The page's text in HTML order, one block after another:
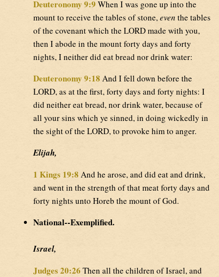
Deuteronomy 9:9 When I was gone up into the
mount to receive the tables of stone,even the tables
of the covenant which the LORD made with you,
then I abode in the mount forty days and forty
nights, I neither did eat bread nor drink water:
Deuteronomy 9:18 And I fell down before the
LORD, as at the first, forty days and forty nights: I
did neither eat bread, nor drink water, because of
all your sins which ye sinned, in doing wickedly in
the sight of the LORD, to provoke him to anger.
Elijah,
1 Kings 19:8 And he arose, and did eat and drink,
and went in the strength of that meat forty days and
forty nights unto Horeb the mount of God.
National--Exemplified.
Israel,
Judges 20:26 Then all the children of Israel, and